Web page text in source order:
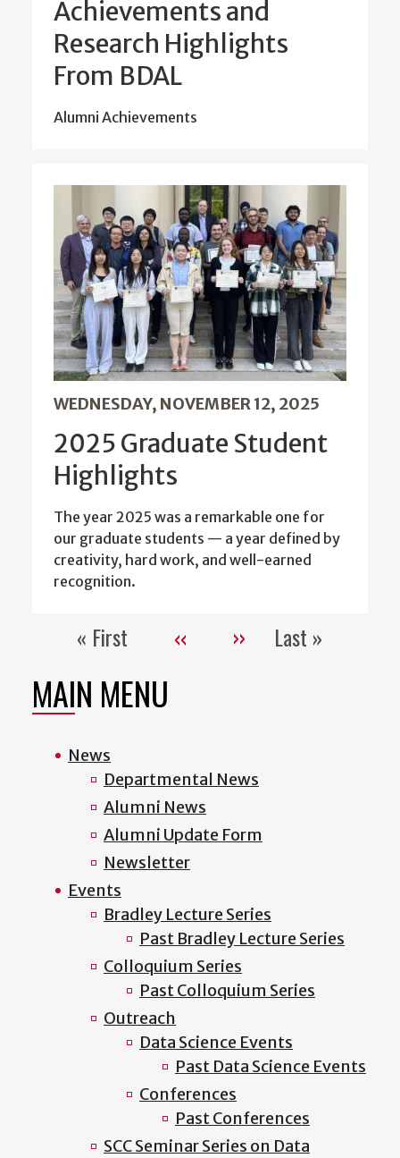
Achievements and
Research Highlights
From BDAL
Alumni Achievements
WEDNESDAY, NOVEMBER 12, 2025
2025 Graduate Student
Highlights
The year 2025 was a remarkable one for
our graduate students — a year defined by
creativity, hard work, and well-earned
recognition.
Pagination
First
page
« First
Previous
‹‹
Next
››
Last
Last »
MAIN MENU
News
Departmental News
Alumni News
Alumni Update Form
Newsletter
Events
Bradley Lecture Series
Past Bradley Lecture Series
Colloquium Series
Past Colloquium Series
Outreach
Data Science Events
Past Data Science Events
Conferences
Past Conferences
SCC Seminar Series on Data